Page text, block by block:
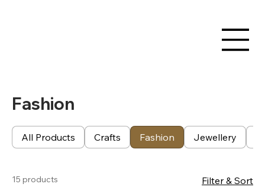
Fashion
All Products Crafts Fashion Jewellery
15 products Filter & Sort